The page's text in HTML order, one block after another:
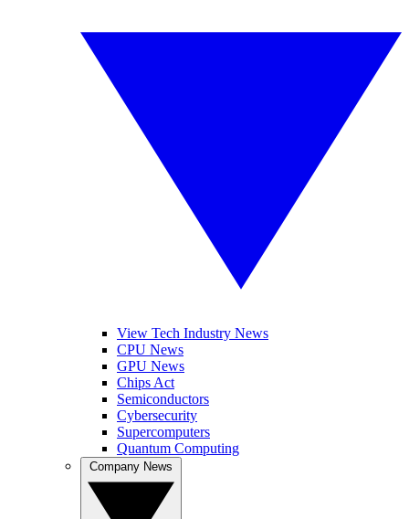
View Tech Industry News
CPU News
GPU News
Chips Act
Semiconductors
Cybersecurity
Supercomputers
Quantum Computing